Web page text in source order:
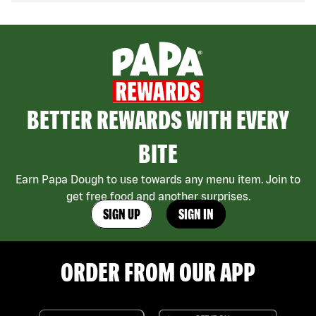
BETTER REWARDS WITH EVERY
BITE
Earn Papa Dough to use towards any menu item. Join to
get free food and another surprises.
SIGN UP SIGN IN
ORDER FROM OUR APP